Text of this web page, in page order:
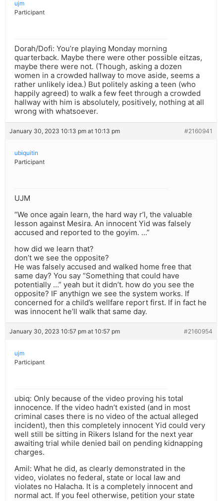
ujm
Participant
Dorah/Dofi: You’re playing Monday morning
quarterback. Maybe there were other possible eitzas,
maybe there were not. (Though, asking a dozen
women in a crowded hallway to move aside, seems a
rather unlikely idea.) But politely asking a teen (who
happily agreed) to walk a few feet through a crowded
hallway with him is absolutely, positively, nothing at all
wrong with whatsoever.
January 30, 2023 10:13 pm at 10:13 pm #2160941
ubiquitin
Participant
UJM
“We once again learn, the hard way r’l, the valuable
lesson against Mesira. An innocent Yid was falsely
accused and reported to the goyim. …”
how did we learn that?
don’t we see the opposite?
He was falsely accused and walked home free that
same day? You say “Something that could have
potentially …” yeah but it didn’t. how do you see the
opposite? IF anythign we see the system works. If
concerned for a child’s wellfare report first. If in fact he
was innocent he’ll walk that same day.
January 30, 2023 10:57 pm at 10:57 pm #2160954
ujm
Participant
ubiq: Only because of the video proving his total
innocence. If the video hadn’t existed (and in most
criminal cases there is no video of the actual alleged
incident), then this completely innocent Yid could very
well still be sitting in Rikers Island for the next year
awaiting trial while denied bail on pending kidnapping
charges.
Amil: What he did, as clearly demonstrated in the
video, violates no federal, state or local law and
violates no Halacha. It is a completely innocent and
normal act. If you feel otherwise, petition your state